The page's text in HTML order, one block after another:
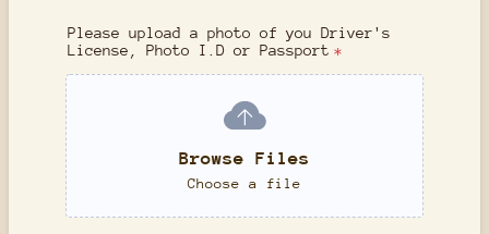
Please upload a photo of you Driver's
License, Photo I.D or Passport *
Browse Files
Choose a file